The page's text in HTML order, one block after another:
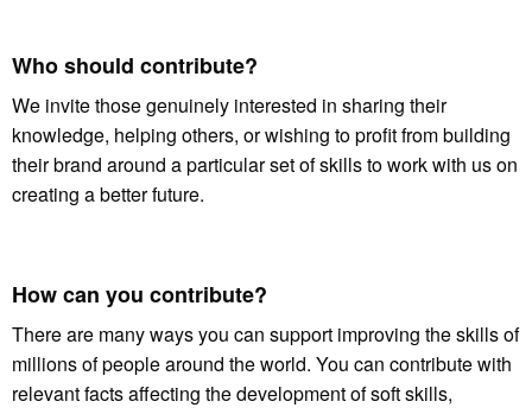
Who should contribute?
We invite those genuinely interested in sharing their
knowledge, helping others, or wishing to profit from building
their brand around a particular set of skills to work with us on
creating a better future.
How can you contribute?
There are many ways you can support improving the skills of
millions of people around the world. You can contribute with
relevant facts affecting the development of soft skills,